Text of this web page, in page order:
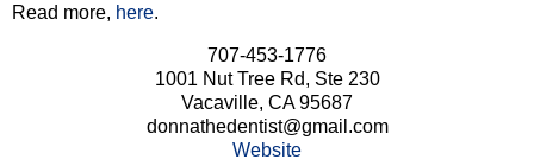
Read more, here.
707-453-1776
1001 Nut Tree Rd, Ste 230
Vacaville, CA 95687
donnathedentist@gmail.com
Website